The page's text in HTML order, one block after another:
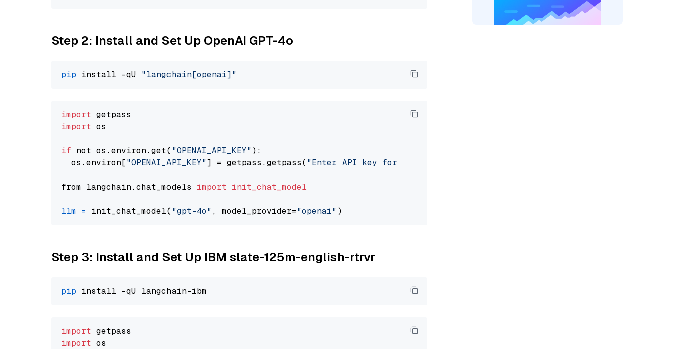
Step 2: Install and Set Up OpenAI GPT-4o
pip install -qU "langchain[openai]"
import
import os
if not os.environ.get( "OPENAI_API_KEY" ):
  os.environ[
"OPENAI_API_KEY"] = getpass.getpass( "Enter API key for OpenAI: "
from langchain.chat_models import init_chat_model
llm = init_chat_model( "gpt-4o" , model_provider="openai"
Step 3: Install and Set Up IBM slate-125m-english-rtrvr
pip
import
import os